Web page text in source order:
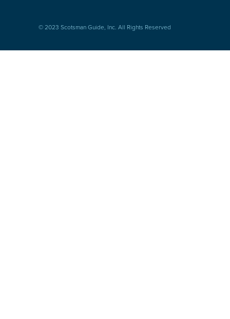
© 2023 Scotsman Guide, Inc. All Rights Reserved